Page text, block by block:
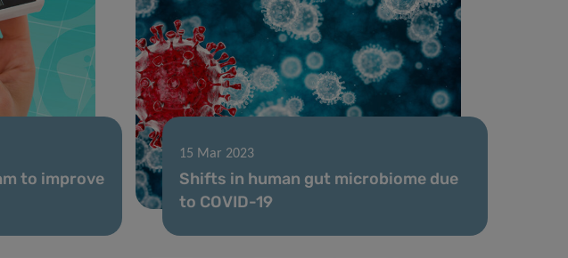
to improve
15 Mar 2023
Shifts in human gut microbiome due
to COVID-19